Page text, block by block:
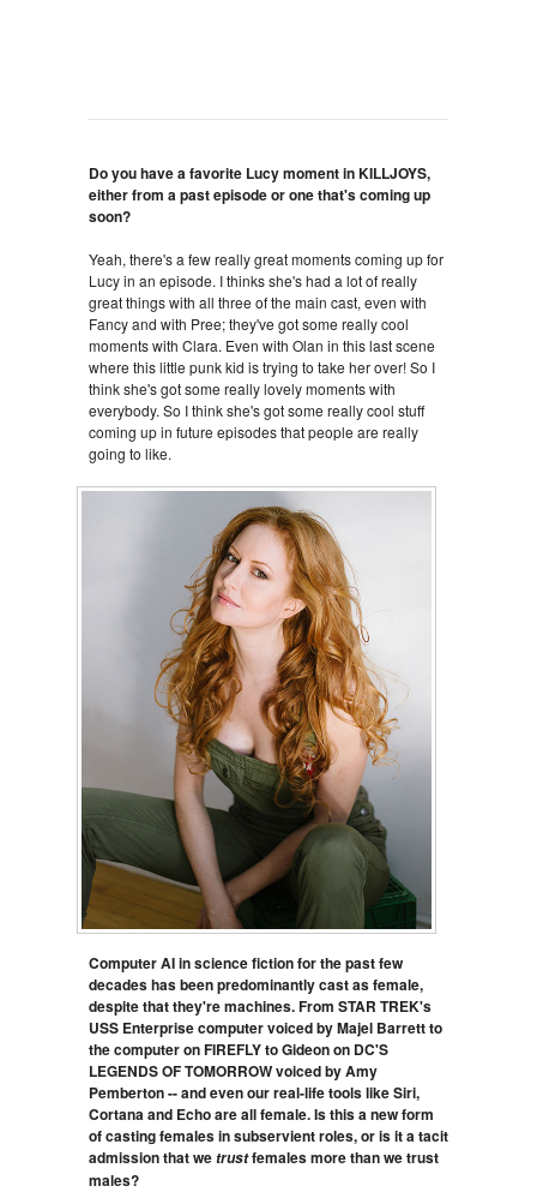
Do you have a favorite Lucy moment in KILLJOYS,
either from a past episode or one that's coming up
soon?
Yeah, there's a few really great moments coming up for
Lucy in an episode. I thinks she's had a lot of really
great things with all three of the main cast, even with
Fancy and with Pree; they've got some really cool
moments with Clara. Even with Olan in this last scene
where this little punk kid is trying to take her over! So I
think she's got some really lovely moments with
everybody. So I think she's got some really cool stuff
coming up in future episodes that people are really
going to like.
Computer AI in science fiction for the past few
decades has been predominantly cast as female,
despite that they're machines. From STAR TREK's
USS Enterprise computer voiced by Majel Barrett to
the computer on FIREFLY to Gideon on DC'S
LEGENDS OF TOMORROW voiced by Amy
Pemberton -- and even our real-life tools like Siri,
Cortana and Echo are all female. Is this a new form
of casting females in subservient roles, or is it a tacit
admission that wetrustfemales more than we trust
males?